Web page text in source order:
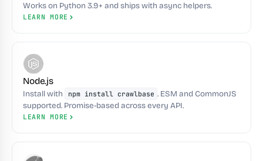
Works on Python 3.9+ and ships with async helpers.
LEARN MORE
Node.js
Install with npm install crawlbase . ESM and CommonJS
supported. Promise-based across every API.
LEARN MORE